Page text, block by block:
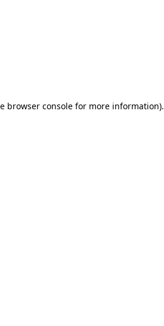
browser consolefor more information).